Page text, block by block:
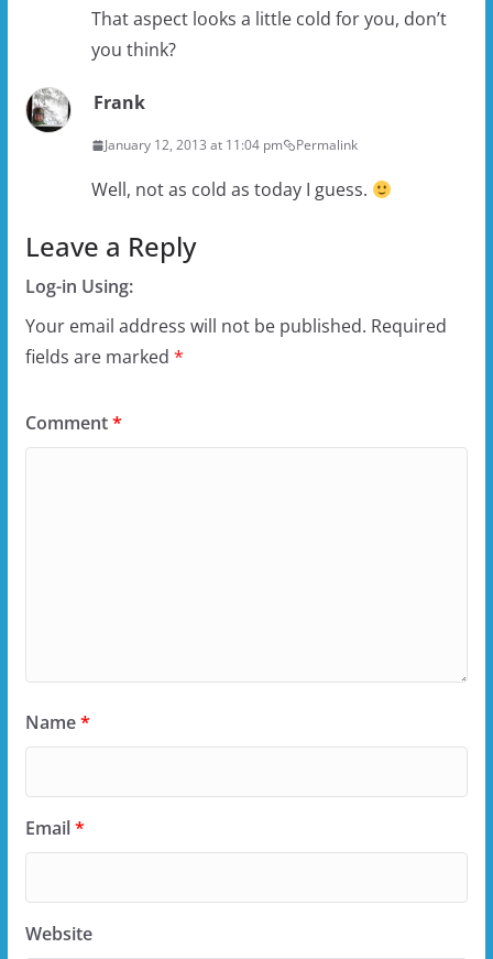
That aspect looks a little cold for you, don’t
you think?
Frank
January 12, 2013 at 11:04 pm Permalink
Well, not as cold as today I guess.
Leave a Reply
Log-in Using:
Your email address will not be published. Required
fields are marked *
Comment*
Name*
Email*
Website